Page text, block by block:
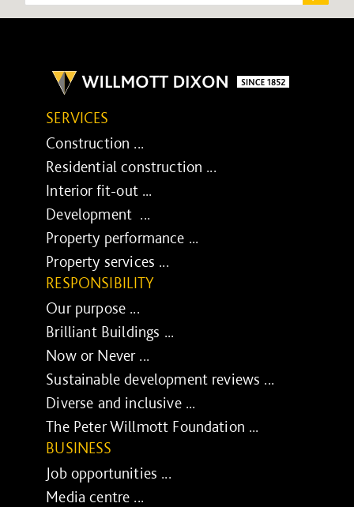
SERVICES
Construction ...
Residential construction ...
Interior fit-out ...
Development ...
Property performance ...
Property services ...
RESPONSIBILITY
Our purpose ...
Brilliant Buildings ...
Now or Never ...
Sustainable development reviews ...
Diverse and inclusive ...
The Peter Willmott Foundation ...
BUSINESS
Job opportunities ...
Media centre ...